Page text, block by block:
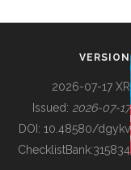
BUILDING COL
VERSION
2026-07-17 XR
Issued: 2026-07-17
DOI: 10.48580/dgykv
ChecklistBank:315834